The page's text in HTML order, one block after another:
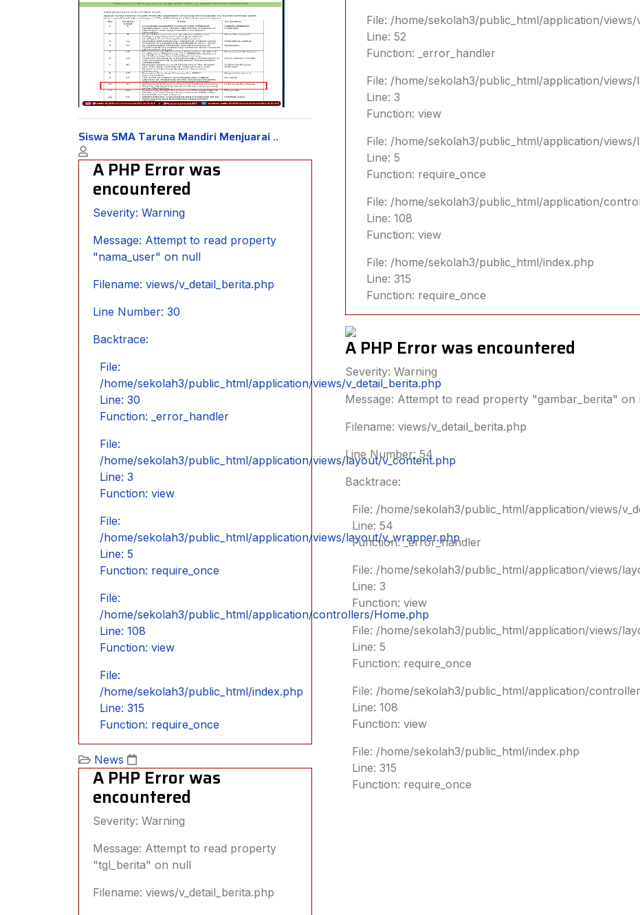
Siswa SMA Taruna Mandiri Menjuarai ..
A PHP Error was
encountered
Severity: Warning
Message: Attempt to read property
"nama_user" on null
Filename: views/v_detail_berita.php
Line Number: 30
Backtrace:
File:
/home/sekolah3/public_html/application/views/v_detail_berita.php
Line: 30
Function: _error_handler
File:
/home/sekolah3/public_html/application/views/layout/v_content.php
Line: 3
Function: view
File:
/home/sekolah3/public_html/application/views/layout/v_wrapper.php
Line: 5
Function: require_once
File:
/home/sekolah3/public_html/application/controllers/Home.php
Line: 108
Function: view
File:
/home/sekolah3/public_html/index.php
Line: 315
Function: require_once
News
A PHP Error was
encountered
Severity: Warning
Message: Attempt to read property
"tgl_berita" on null
Filename: views/v_detail_berita.php
File: /home/sekolah3/public_html/application/views/
Line: 52
Function: _error_handler
File: /home/sekolah3/public_html/application/
Line: 3
Function: view
File: /home/sekolah3/public_html/application/
Line: 5
Function: require_once
File: /home/sekolah3/public_html/application/
Line: 108
Function: view
File: /home/sekolah3/public_html/index.php
Line: 315
Function: require_once
A PHP Error was encountered
Severity: Warning
Message: Attempt to read property "gambar_berita" on
Filename: views/v_detail_berita.php
Line Number: 54
Backtrace:
File: /home/sekolah3/public_html/application/views/
Line: 54
Function: _error_handler
File: /home/sekolah3/public_html/application/views/
Line: 3
Function: view
File: /home/sekolah3/public_html/application/views/
Line: 5
Function: require_once
File: /home/sekolah3/public_html/application/
Line: 108
Function: view
File: /home/sekolah3/public_html/index.php
Line: 315
Function: require_once